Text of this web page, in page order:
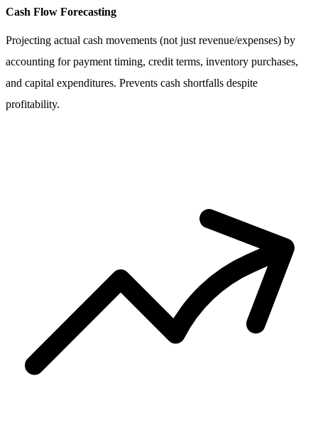
Cash Flow Forecasting
Projecting actual cash movements (not just revenue/expenses) by
accounting for payment timing, credit terms, inventory purchases,
and capital expenditures. Prevents cash shortfalls despite
profitability.